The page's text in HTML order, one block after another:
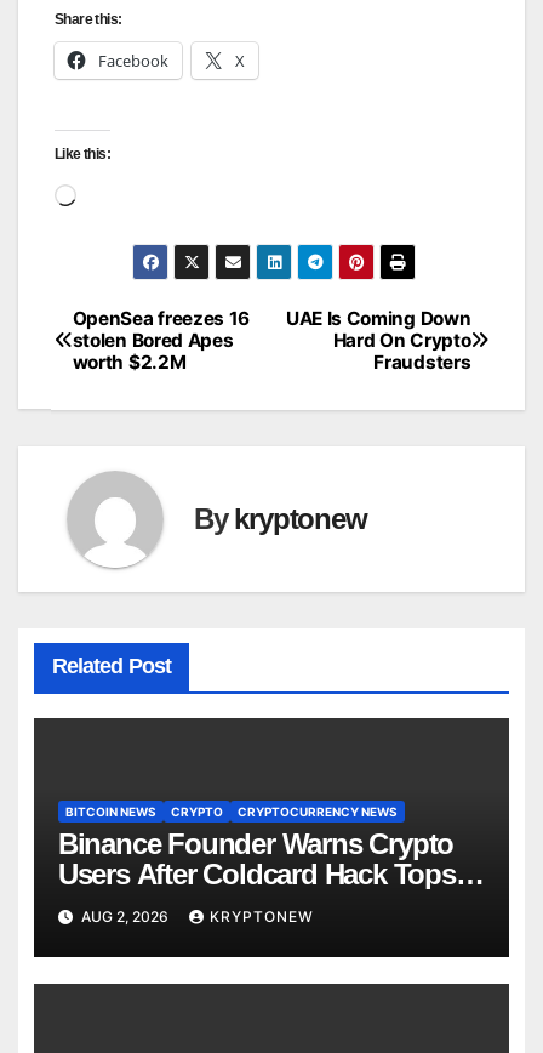
Share this:
Facebook X
Like this:
Loading…
Post
navigation
UAE Is Coming Down
Hard On Crypto
Fraudsters
OpenSea freezes 16
stolen Bored Apes
worth $2.2M
Bykryptonew
Related Post
BITCOIN NEWS CRYPTO CRYPTOCURRENCY NEWS
Binance Founder Warns Crypto
Users After Coldcard Hack Tops
$70M
AUG 2, 2026 KRYPTONEW